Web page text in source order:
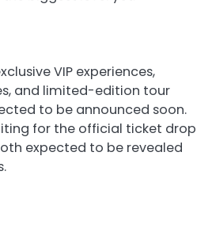
VIP experiences,
and limited-edition tour
to be announced soon.
for the official ticket drop
expected to be revealed